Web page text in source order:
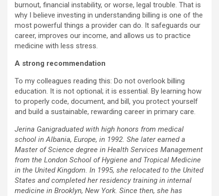
burnout, financial instability, or worse, legal trouble. That is
why I believe investing in understanding billing is one of the
most powerful things a provider can do. It safeguards our
career, improves our income, and allows us to practice
medicine with less stress.
A strong recommendation
To my colleagues reading this: Do not overlook billing
education. It is not optional; it is essential. By learning how
to properly code, document, and bill, you protect yourself
and build a sustainable, rewarding career in primary care.
Jerina Ganigraduated with high honors from medical
school in Albania, Europe, in 1992. She later earned a
Master of Science degree in Health Services Management
from the London School of Hygiene and Tropical Medicine
in the United Kingdom. In 1995, she relocated to the United
States and completed her residency training in internal
medicine in Brooklyn, New York. Since then, she has